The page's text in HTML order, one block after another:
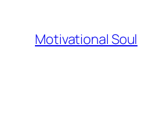
content
Motivational Soul